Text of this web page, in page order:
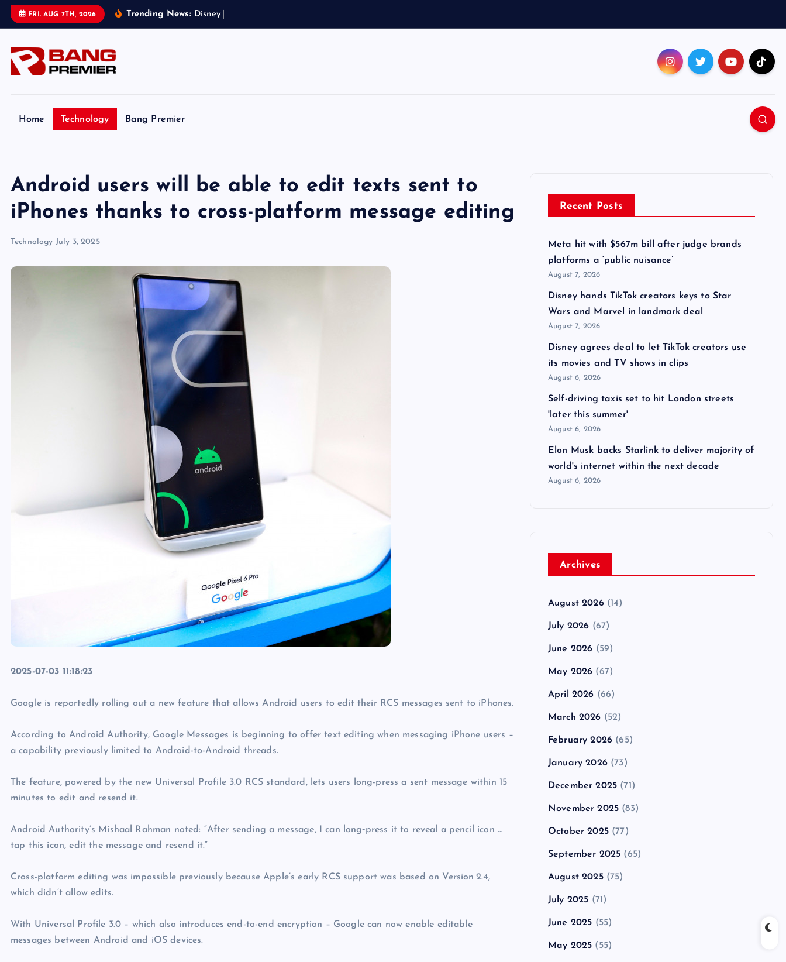
FRI. AUG 7TH, 2026 Trending News: Disney
Home Technology Bang Premier
Android users will be able to edit texts sent to
iPhones thanks to cross-platform message editing
Technology July 3, 2025
2025-07-03 11:18:23
Google is reportedly rolling out a new feature that allows Android users to edit their RCS messages sent to iPhones.
According to Android Authority, Google Messages is beginning to offer text editing when messaging iPhone users –
a capability previously limited to Android-to-Android threads.
The feature, powered by the new Universal Profile 3.0 RCS standard, lets users long-press a sent message within 15
minutes to edit and resend it.
Android Authority’s Mishaal Rahman noted: “After sending a message, I can long‑press it to reveal a pencil icon …
tap this icon, edit the message and resend it.”
Cross-platform editing was impossible previously because Apple’s early RCS support was based on Version 2.4,
which didn’t allow edits.
With Universal Profile 3.0 – which also introduces end-to-end encryption – Google can now enable editable
messages between Android and iOS devices.
Recent Posts
Meta hit with $567m bill after judge brands
platforms a ‘public nuisance’
August 7, 2026
Disney hands TikTok creators keys to Star
Wars and Marvel in landmark deal
August 7, 2026
Disney agrees deal to let TikTok creators use
its movies and TV shows in clips
August 6, 2026
Self-driving taxis set to hit London streets
'later this summer'
August 6, 2026
Elon Musk backs Starlink to deliver majority of
world's internet within the next decade
August 6, 2026
Archives
August 2026(14)
July 2026 (67)
June 2026 (59)
May 2026 (67)
April 2026 (66)
March 2026 (52)
February 2026 (65)
January 2026(73)
December 2025 (71)
November 2025 (83)
October 2025(77)
September 2025 (65)
August 2025(75)
July 2025 (71)
June 2025 (55)
May 2025 (55)